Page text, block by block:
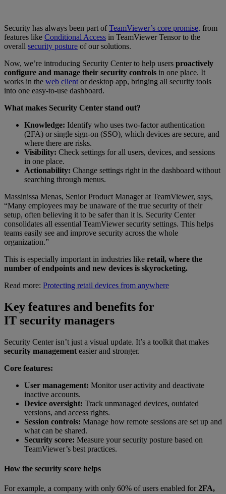
Security has always been part ofTeamViewer’s core promise, from
features like Conditional Access in TeamViewer Tensor to the
overall security posture of our solutions.
Now, we’re introducing Security Center to help users proactively
configure and manage their security controls in one place. It
works in the web client or desktop app, bringing all security tools
into one easy-to-use dashboard.
What makes Security Center stand out?
Knowledge: Identify who uses two-factor authentication
(2FA) or single sign-on (SSO), which devices are secure, and
where there are risks.
Visibility: Check settings for all users, devices, and sessions
in one place.
Actionability: Change settings right in the dashboard without
searching through menus.
Massinissa Menas, Senior Product Manager at TeamViewer, says,
“Many employees may be unaware of the true security of their
setup, often believing it to be safer than it is. Security Center
consolidates all essential TeamViewer security settings. This helps
teams easily see and improve security across the whole
organization.”
This is especially important in industries like retail, where the
number of endpoints and new devices is skyrocketing.
Read more: Protecting retail devices from anywhere
Key features and benefits for
IT security managers
Security Center isn’t just a visual update. It’s a toolkit that makes
security management easier and stronger.
Core features:
User management: Monitor user activity and deactivate
inactive accounts.
Device oversight: Track unmanaged devices, outdated
versions, and access rights.
Session controls: Manage how remote sessions are set up and
what can be shared.
Security score: Measure your security posture based on
TeamViewer’s best practices.
How the security score helps
For example, a company with only 60% of users enabled for2FA,